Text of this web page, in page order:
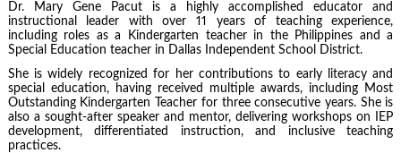
Dr. Mary Gene Pacut is a highly accomplished educator and
instructional leader with over 11 years of teaching experience,
including roles as a Kindergarten teacher in the Philippines and a
Special Education teacher in Dallas Independent School District.
She is widely recognized for her contributions to early literacy and
special education, having received multiple awards, including Most
Outstanding Kindergarten Teacher for three consecutive years. She is
also a sought-after speaker and mentor, delivering workshops on IEP
development, differentiated instruction, and inclusive teaching
practices.